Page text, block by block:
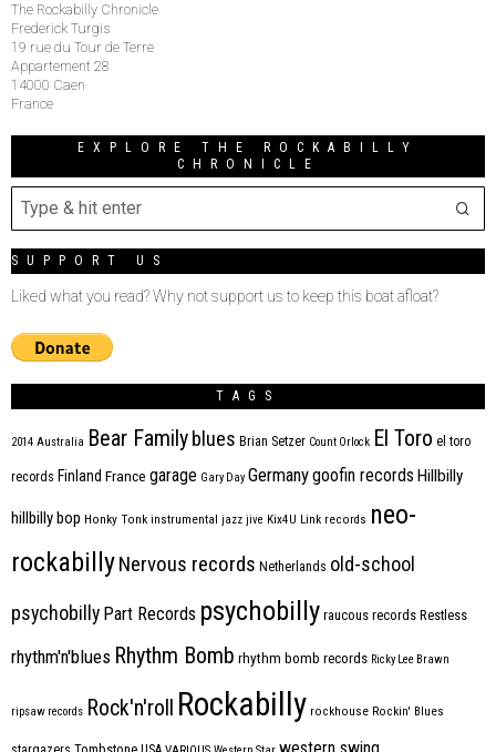
The Rockabilly Chronicle
Frederick Turgis
19 rue du Tour de Terre
Appartement 28
14000 Caen
France
EXPLORE THE ROCKABILLY
CHRONICLE
SUPPORT US
Liked what you read? Why not support us to keep this boat afloat?
TAGS
2014 Australia Bear Family blues Brian Setzer Count Orlock El Toro el toro
records Finland France garage Gary Day Germanygoofin records Hillbilly
hillbilly bop Honky Tonk instrumental jazz jive Kix4U Link records neo-
rockabillyNervous records Netherlands old-school
psychobilly Part Records psychobilly raucous records Restless
rhythm'n'blues Rhythm Bomb rhythm bomb records Ricky Lee Brawn
ripsaw records Rock'n'roll Rockabilly rockhouse Rockin' Blues